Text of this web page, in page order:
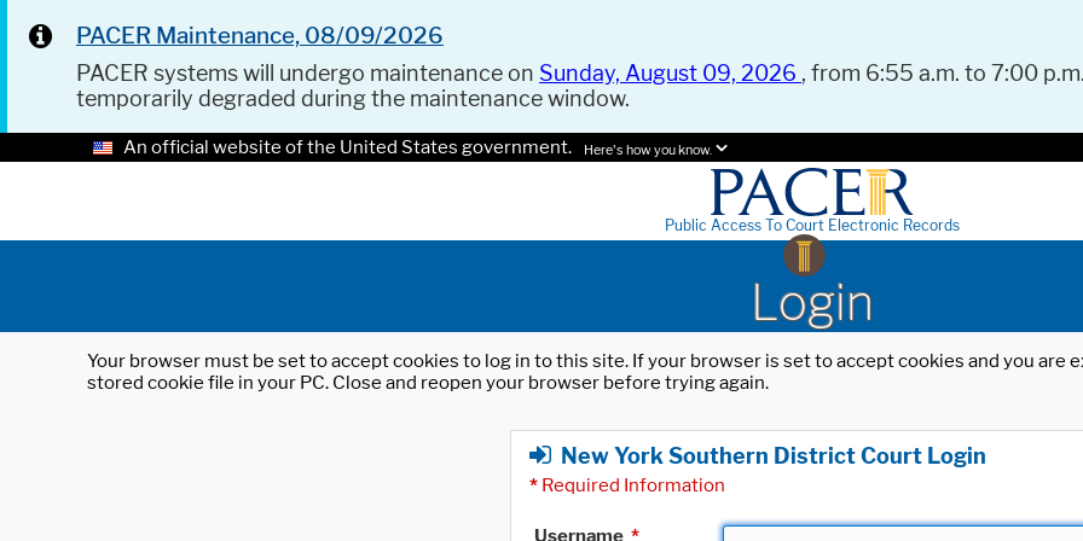
PACER Maintenance, 08/09/2026
PACER systems will undergo maintenance on Sunday, August 09, 2026 , from 6:55 a.m. to 7:00
temporarily degraded during the maintenance window.
An official website of the United States government. Here's how you know.
Public Access To Court Electronic Records
Login
Your browser must be set to accept cookies to log in to this site. If your browser is set to accept cookies and you
stored cookie file in your PC. Close and reopen your browser before trying again.
New York Southern District Court Login
* Required Information
Username *